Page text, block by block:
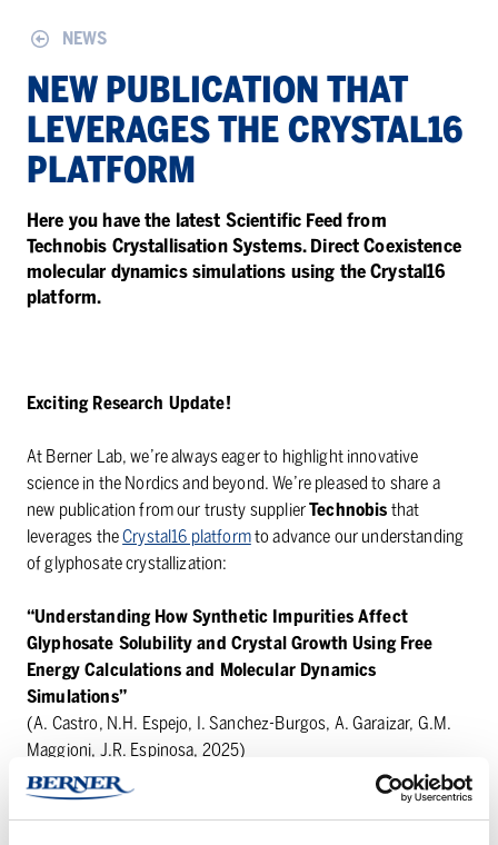
NEWS
NEW PUB­LI­CA­TION THAT
LEVER­AGES THE CRYS­TAL16
PLAT­FORM
Here you have the latest Scientific Feed from
Technobis Crystallisation Systems. Direct Coexistence
molecular dynamics simulations using the Crystal16
platform.
Exciting Research Update!
At Berner Lab, we’re always eager to highlight innovative
science in the Nordics and beyond. We’re pleased to share a
new publication from our trusty supplierTechnobis that
leverages theCrystal16 platformto advance our understanding
of glyphosate crystallization:
“Understanding How Synthetic Impurities Affect
Glyphosate Solubility and Crystal Growth Using Free
Energy Calculations and Molecular Dynamics
Simulations”
(A. Castro, N.H. Espejo, I. Sanchez-Burgos, A. Garaizar, G.M.
Maggioni, J.R. Espinosa, 2025)
Read more:https://doi.org/10.48550/arXiv.2510.09413